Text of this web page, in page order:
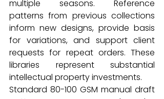
multiple seasons. Reference
patterns from previous collections
inform new designs, provide basis
for variations, and support client
requests for repeat orders. These
libraries represent substantial
intellectual property investments.
Standard 80-100 GSM manual draft